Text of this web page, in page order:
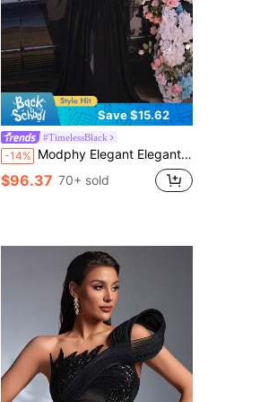
Save $15.62
#TimelessBlack
-14% Modphy Elegant Elegant Lotus Sleeve High-End Square Neck Heat-Pressed Rhinestone Stud Beaded Design Mesh Patchwork Pleated Hem Dress Party Set Wedding Fall
$96.37 70+ sold